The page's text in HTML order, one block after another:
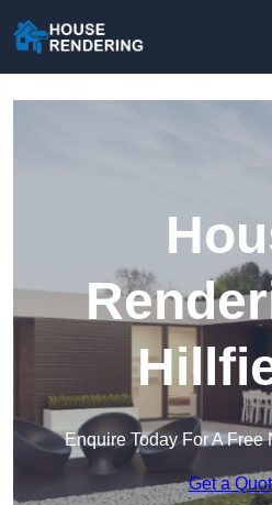
Enquire Today For A Free
Get a